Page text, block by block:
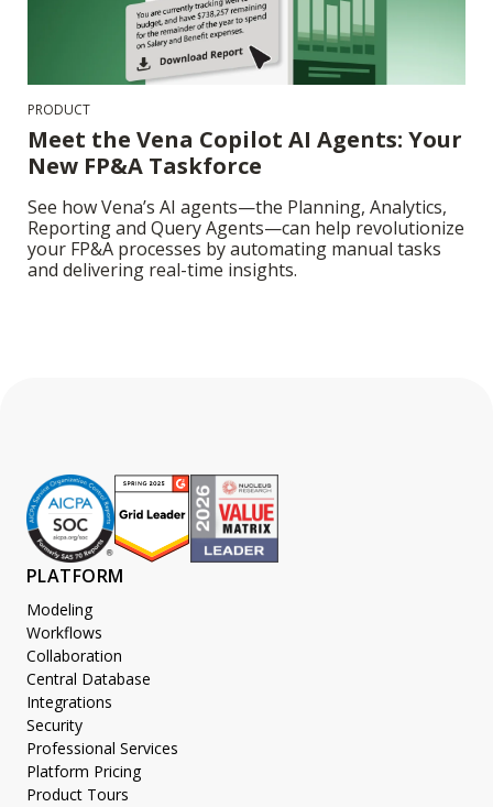
PRODUCT
Meet the Vena Copilot AI Agents: Your
New FP&A Taskforce
See how Vena’s AI agents—the Planning, Analytics,
Reporting and Query Agents—can help revolutionize
your FP&A processes by automating manual tasks
and delivering real-time insights.
PLATFORM
Modeling
Workflows
Collaboration
Central Database
Integrations
Security
Professional Services
Platform Pricing
Product Tours